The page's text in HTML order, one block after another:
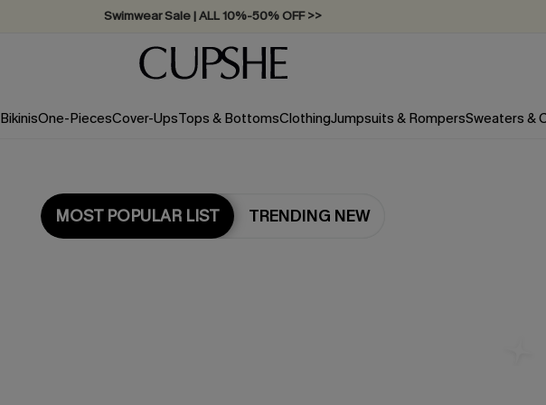
Swimwear Sale | ALL 10%-50% OFF >>
BikinisOne-PiecesCover-UpsTops & BottomsClothingJumpsuits & RompersSweaters &
MOST POPULAR LIST TRENDING NEW